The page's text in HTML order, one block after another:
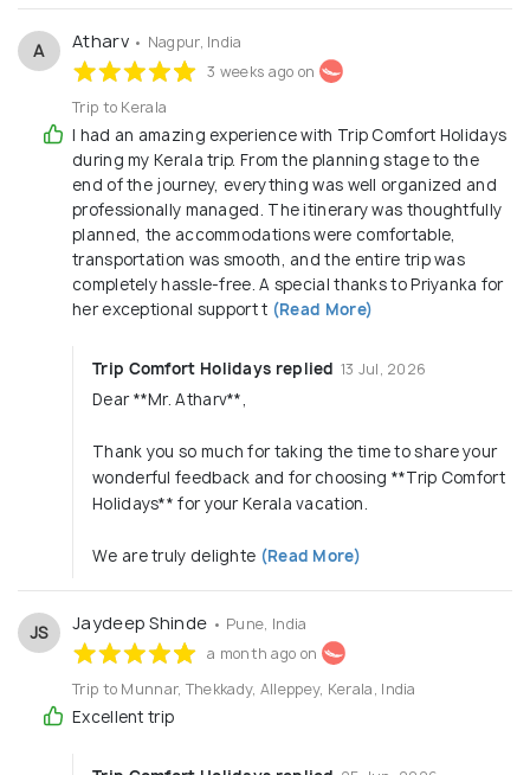
A Atharv • Nagpur, India
3 weeks ago on
Trip to Kerala
I had an amazing experience with Trip Comfort Holidays
during my Kerala trip. From the planning stage to the
end of the journey, everything was well organized and
professionally managed. The itinerary was thoughtfully
planned, the accommodations were comfortable,
transportation was smooth, and the entire trip was
completely hassle-free. A special thanks to Priyanka for
her exceptional support t (Read More)
Trip Comfort Holidays replied 13 Jul, 2026
Dear **Mr. Atharv**,
Thank you so much for taking the time to share your
wonderful feedback and for choosing **Trip Comfort
Holidays** for your Kerala vacation.
We are truly delighte (Read More)
JS Jaydeep Shinde • Pune, India
a month ago on
Trip to Munnar, Thekkady, Alleppey, Kerala, India
Excellent trip